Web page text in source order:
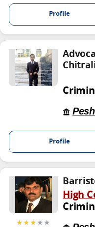
Profile
Profile
★★★★★
High